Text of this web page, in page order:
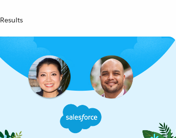
Results